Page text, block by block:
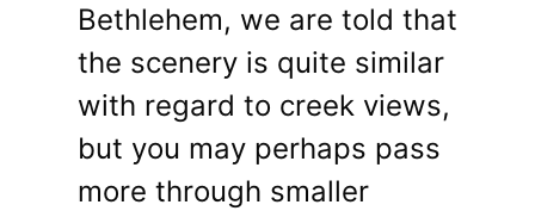
Bethlehem, we are told that
the scenery is quite similar
with regard to creek views,
but you may perhaps pass
more through smaller